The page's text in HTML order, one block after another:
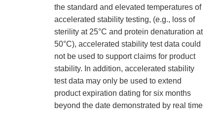
the standard and elevated temperatures of
accelerated stability testing, (e.g., loss of
sterility at 25°C and protein denaturation at
50°C), accelerated stability test data could
not be used to support claims for product
stability. In addition, accelerated stability
test data may only be used to extend
product expiration dating for six months
beyond the date demonstrated by real time